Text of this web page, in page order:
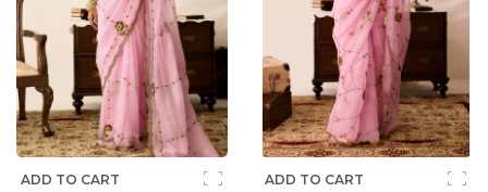
ADD TO CART ADD TO CART